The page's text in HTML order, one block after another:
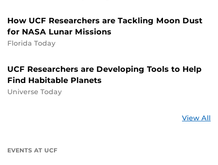
How UCF Researchers are Tackling Moon Dust
for NASA Lunar Missions
Florida Today
UCF Researchers are Developing Tools to Help
Find Habitable Planets
Universe Today
View All
EVENTS AT UCF